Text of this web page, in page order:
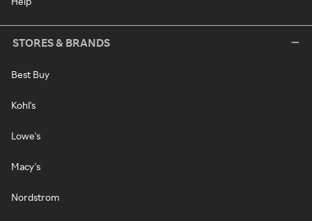
STORES & BRANDS
Best Buy
Kohl's
Lowe's
Macy's
Nordstrom